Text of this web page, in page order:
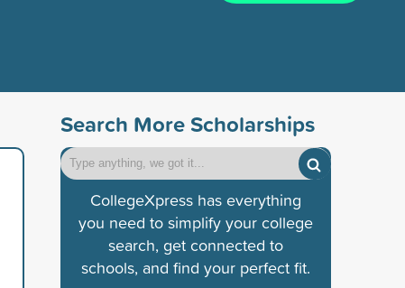
Search More Scholarships
CollegeXpress has everything
you need to simplify your college
search, get connected to
schools, and find your perfect fit.